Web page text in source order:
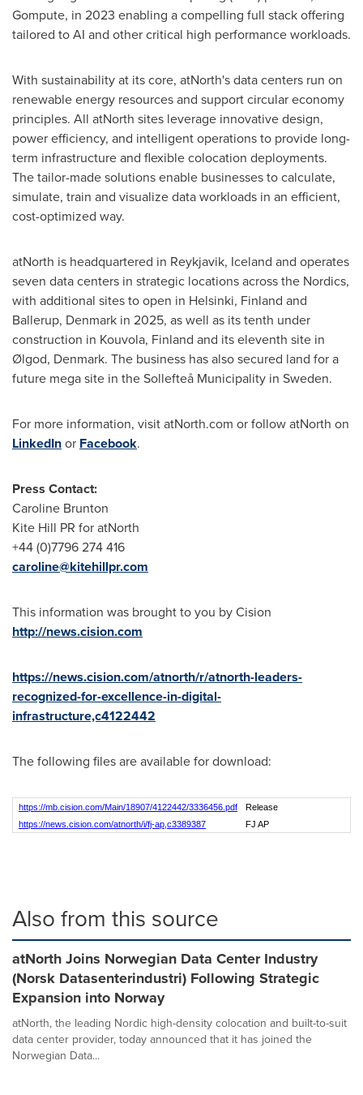
Gompute, in 2023 enabling a compelling full stack offering
tailored to AI and other critical high performance workloads.
With sustainability at its core, atNorth's data centers run on
renewable energy resources and support circular economy
principles. All atNorth sites leverage innovative design,
power efficiency, and intelligent operations to provide long-
term infrastructure and flexible colocation deployments.
The tailor-made solutions enable businesses to calculate,
simulate, train and visualize data workloads in an efficient,
cost-optimized way.
atNorth is headquartered in Reykjavik, Iceland and operates
seven data centers in strategic locations across the Nordics,
with additional sites to open in Helsinki, Finland and
Ballerup, Denmark in 2025, as well as its tenth under
construction in Kouvola, Finland and its eleventh site in
Ølgod, Denmark. The business has also secured land for a
future mega site in the Sollefteå Municipality in Sweden.
For more information, visit atNorth.com or follow atNorth on
LinkedInor Facebook.
Press Contact:
Caroline Brunton
Kite Hill PR for atNorth
+44 (0)7796 274 416
caroline@kitehillpr.com
This information was brought to you by Cision
http://news.cision.com
https://news.cision.com/atnorth/r/atnorth-leaders-
recognized-for-excellence-in-digital-
infrastructure,c4122442
The following files are available for download:
https://mb.cision.com/Main/18907/4122442/3336456.pdf
Release
https://news.cision.com/atnorth/i/fj-ap,c3389387
FJ AP
Also from this source
atNorth Joins Norwegian Data Center Industry
(Norsk Datasenterindustri) Following Strategic
Expansion into Norway
atNorth, the leading Nordic high-density colocation and built-to-suit
data center provider, today announced that it has joined the
Norwegian Data...